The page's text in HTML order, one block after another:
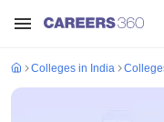
Colleges in India